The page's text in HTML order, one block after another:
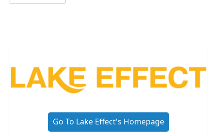
Go To Lake Effect's Homepage